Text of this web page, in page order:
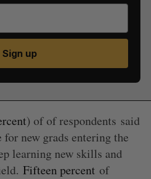
Sign up
) of of respondents said
for new grads entering the
learning new skills and
Fifteen percent of
E
A
C
E
S
E
T